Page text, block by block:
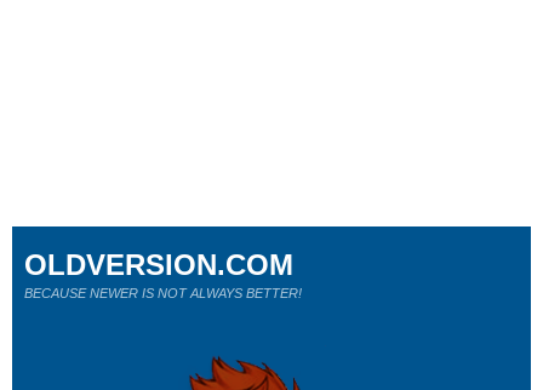
OLDVERSION.COM
BECAUSE NEWER IS NOT ALWAYS BETTER!